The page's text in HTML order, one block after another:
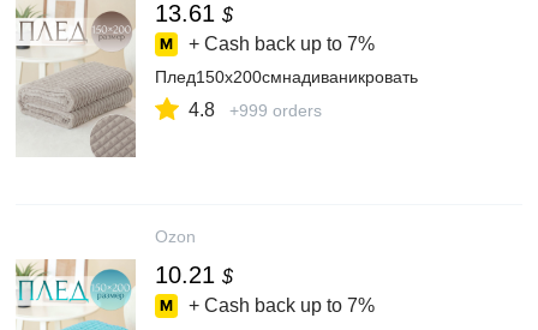
13.61 $
+ Cash back up to 7%
Плед150х200смнадиваникровать
4.8 +999 orders
Ozon
10.21 $
+ Cash back up to 7%